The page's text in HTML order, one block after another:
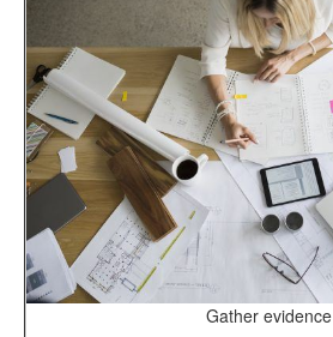
Gather evidence